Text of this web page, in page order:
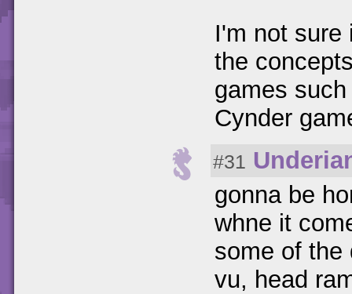
I'm not sure
the
games
Cynder
#31
gonna be
whne it
some of the
vu, head